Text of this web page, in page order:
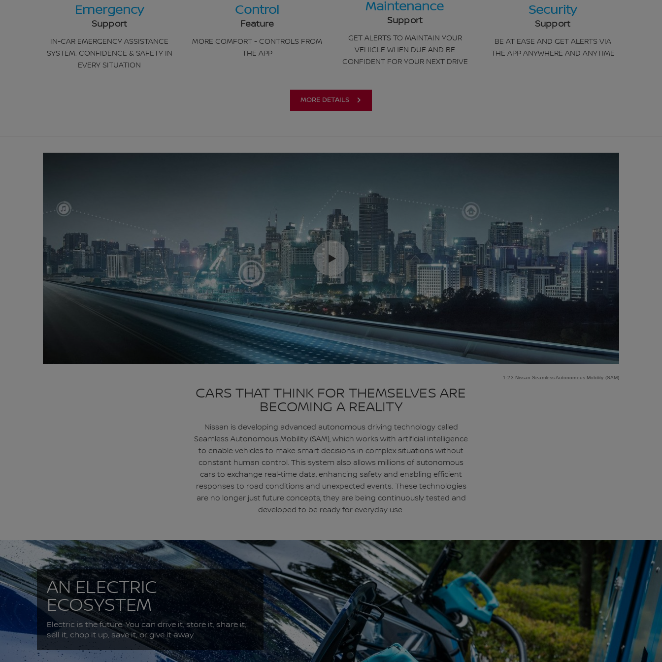
Emergency
Support
IN-CAR EMERGENCY ASSISTANCE
SYSTEM. CONFIDENCE & SAFETY IN
EVERY SITUATION
Control
Feature
MORE COMFORT - CONTROLS FROM
THE APP
Maintenance
Support
GET ALERTS TO MAINTAIN YOUR
VEHICLE WHEN DUE AND BE
CONFIDENT FOR YOUR NEXT DRIVE
Security
Support
BE AT EASE AND GET ALERTS VIA
THE APP ANYWHERE AND ANYTIME
MORE DETAILS
1:23 Nissan Seamless Autonomous Mobility (SAM)
CARS THAT THINK FOR THEMSELVES ARE
BECOMING A REALITY
Nissan is developing advanced autonomous driving technology called
Seamless Autonomous Mobility (SAM), which works with artificial intelligence
to enable vehicles to make smart decisions in complex situations without
constant human control. This system also allows millions of autonomous
cars to exchange real-time data, enhancing safety and enabling efficient
responses to road conditions and unexpected events. These technologies
are no longer just future concepts, they are being continuously tested and
developed to be ready for everyday use.
AN ELECTRIC
ECOSYSTEM
Electric is the future. You can drive it, store it, share it,
sell it, chop it up, save it, or give it away.